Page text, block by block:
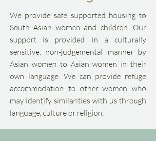
We provide safe supported housing to
South Asian women and children. Our
support is provided in a culturally
sensitive, non-judgemental manner by
Asian women to Asian women in their
own language. We can provide refuge
accommodation to other women who
may identify similarities with us through
language, culture or religion.